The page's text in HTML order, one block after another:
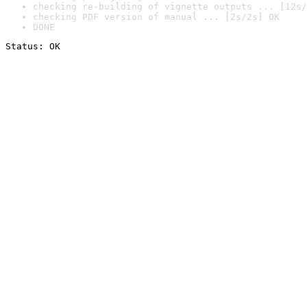
checking re-building of vignette outputs ... [12s/
checking PDF version of manual ... [2s/2s] OK
DONE
Status: OK